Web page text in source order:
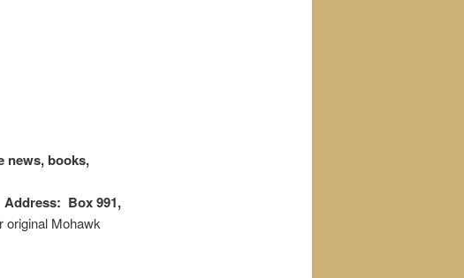
news, books,
Box 991,
original Mohawk